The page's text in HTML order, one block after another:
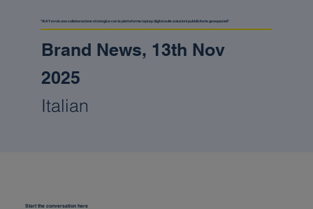
"WAY avvia una collaborazione strategica con la piattaforma taptap digital sulle soluzioni pubblicitarie geospaziali"
Brand News, 13th Nov
2025
Italian
Start the conversation here